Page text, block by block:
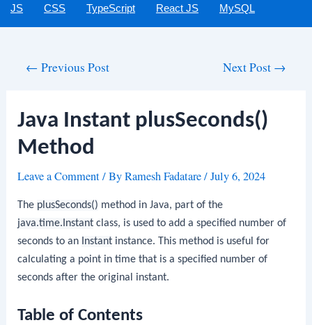
JS CSS TypeScript React JS MySQL
← Previous Post Next Post →
Java Instant plusSeconds()
Method
Leave a Comment/ ByRamesh Fadatare/July 6, 2024
The plusSeconds() method in Java, part of the
java.time.Instant class, is used to add a specified number of
seconds to an Instant instance. This method is useful for
calculating a point in time that is a specified number of
seconds after the original instant.
Table of Contents